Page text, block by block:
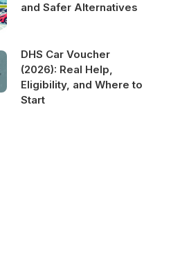
and Safer Alternatives
DHS Car Voucher
(2026): Real Help,
Eligibility, and Where to
Start